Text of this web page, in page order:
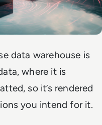
data warehouse is
where it is
so it’s rendered
you intend for it.